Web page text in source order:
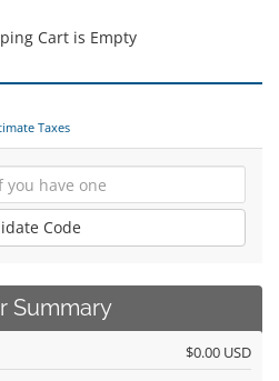
Cart is Empty
Taxes
Code
Summary
$0.00 USD